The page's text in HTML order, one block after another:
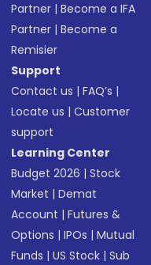
Partner |Become a IFA
Partner |Become a
Remisier
Support
Contact us |FAQ’s |
Locate us |Customer
support
Learning Center
Budget 2026 |Stock
Market |Demat
Account |Futures &
Options |IPOs |Mutual
Funds |US Stock |Sub